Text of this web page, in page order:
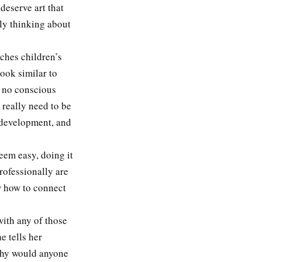
art that
thinking about
children’s
similar to
conscious
need to be
and
easy, doing it
are
to connect
any of those
tells her
would anyone